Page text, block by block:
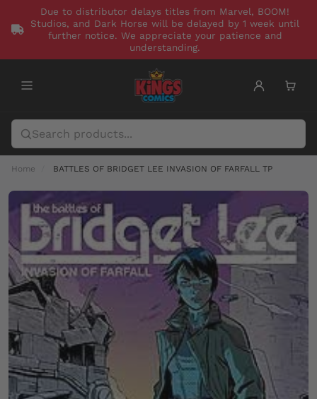
Due to distributor delays titles from Marvel, BOOM!
Studios, and Dark Horse will be delayed by 1 week until
further notice. We appreciate your patience and
understanding.
Home BATTLES OF BRIDGET LEE INVASION OF FARFALL TP